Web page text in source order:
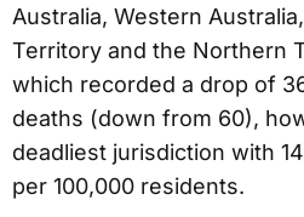
Australia, Western
Territory and the Northern
which recorded a drop of
deaths (down from 60),
deadliest jurisdiction with
per 100,000 residents.